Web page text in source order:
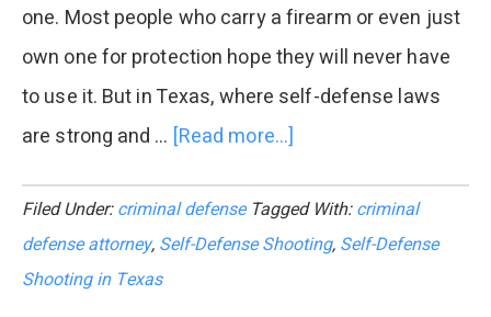
one. Most people who carry a firearm or even just
own one for protection hope they will never have
to use it. But in Texas, where self-defense laws
are strong and … [Read more...]
Happens
After
Filed Under:criminal defense Tagged With:criminal
defense attorney, Self-Defense Shooting, Self-Defense
Shooting in Texas